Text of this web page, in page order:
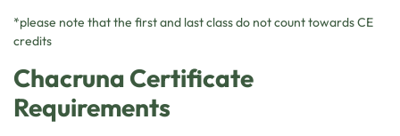
*please note that the first and last class do not count towards CE
credits
Chacruna Certificate
Requirements